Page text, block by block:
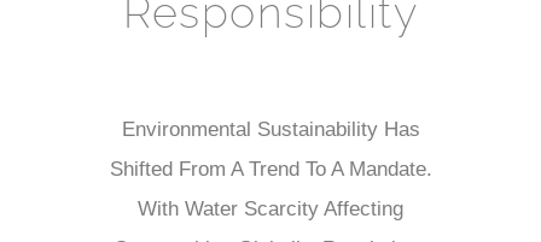
Responsibility
Environmental Sustainability Has
Shifted From A Trend To A Mandate.
With Water Scarcity Affecting